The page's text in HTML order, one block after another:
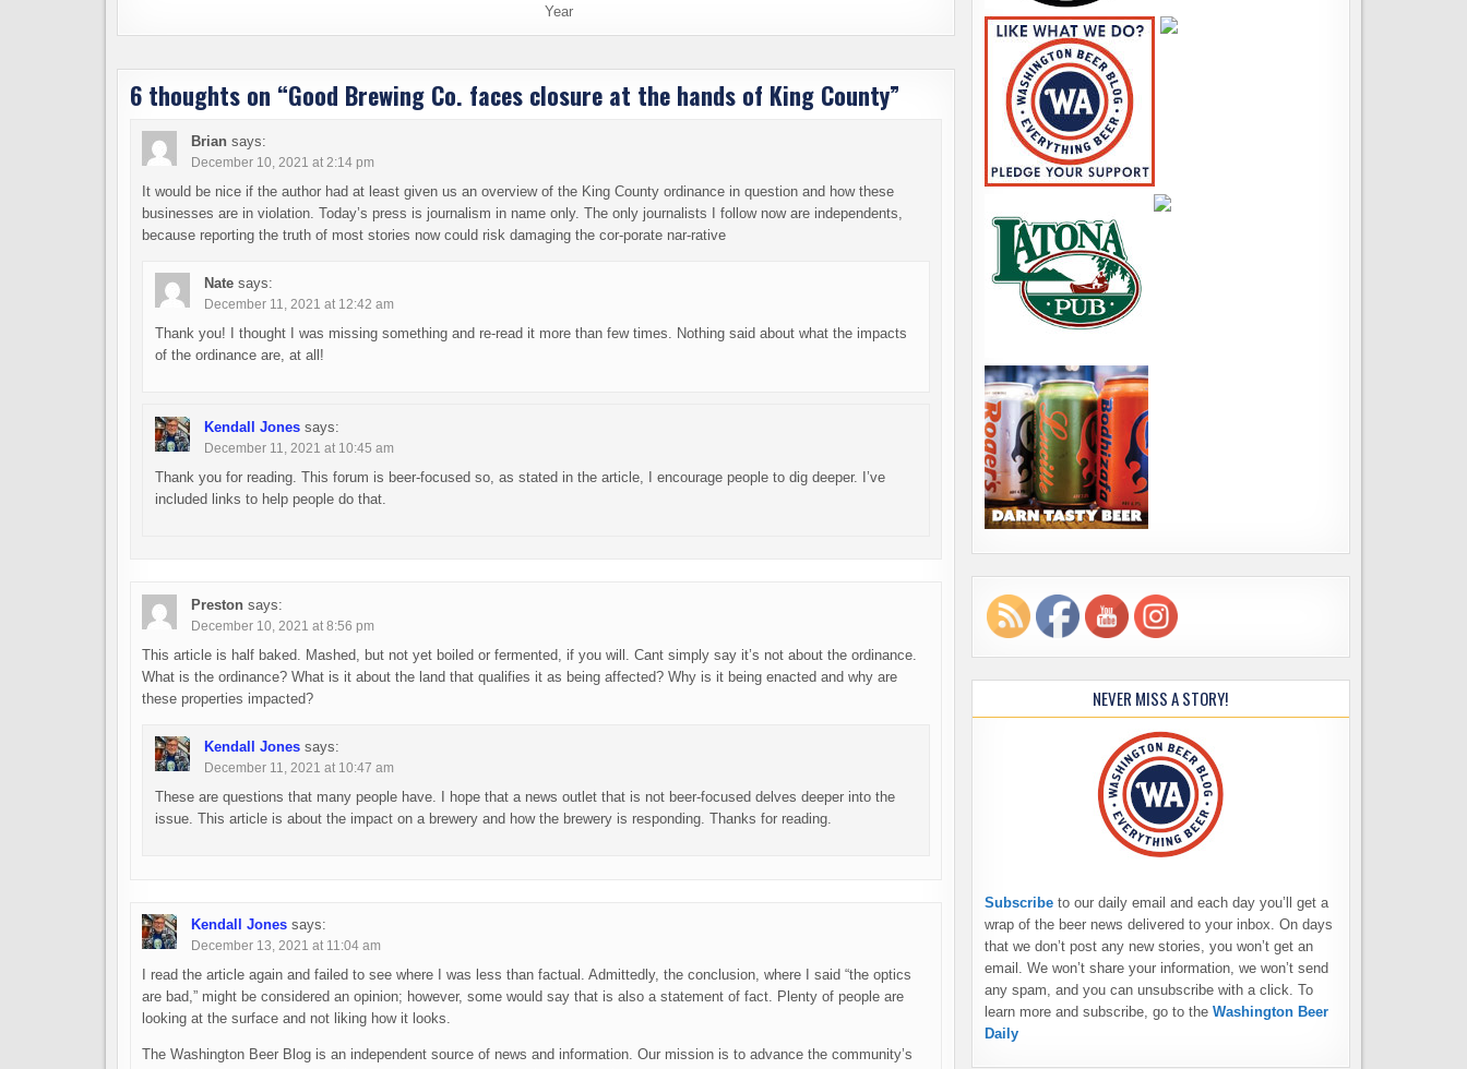
Year
6 thoughts on “Good Brewing Co. faces closure at the hands of King County”
Brian says:
December 10, 2021 at 2:14 pm
It would be nice if the author had at least given us an overview of the King County ordinance in question and how these
businesses are in violation. Today’s press is journalism in name only. The only journalists I follow now are independents,
because reporting the truth of most stories now could risk damaging the cor-porate nar-rative
Nate says:
December 11, 2021 at 12:42 am
Thank you! I thought I was missing something and re-read it more than few times. Nothing said about what the impacts
of the ordinance are, at all!
Kendall Jones says:
December 11, 2021 at 10:45 am
Thank you for reading. This forum is beer-focused so, as stated in the article, I encourage people to dig deeper. I’ve
included links to help people do that.
Preston says:
December 10, 2021 at 8:56 pm
This article is half baked. Mashed, but not yet boiled or fermented, if you will. Cant simply say it’s not about the ordinance.
What is the ordinance? What is it about the land that qualifies it as being affected? Why is it being enacted and why are
these properties impacted?
Kendall Jones says:
December 11, 2021 at 10:47 am
These are questions that many people have. I hope that a news outlet that is not beer-focused delves deeper into the
issue. This article is about the impact on a brewery and how the brewery is responding. Thanks for reading.
Kendall Jones says:
December 13, 2021 at 11:04 am
I read the article again and failed to see where I was less than factual. Admittedly, the conclusion, where I said “the optics
are bad,” might be considered an opinion; however, some would say that is also a statement of fact. Plenty of people are
looking at the surface and not liking how it looks.
The Washington Beer Blog is an independent source of news and information. Our mission is to advance the community’s
NEVER MISS A STORY!
Subscribe to our daily email and each day you’ll get a
wrap of the beer news delivered to your inbox. On days
that we don’t post any new stories, you won’t get an
email. We won’t share your information, we won’t send
any spam, and you can unsubscribe with a click. To
learn more and subscribe, go to the Washington Beer
Daily